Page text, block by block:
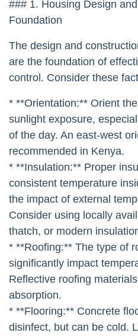
### 1. Housing Design
Foundation
The design and
are the foundation of
control. Consider these
* **Orientation:** Orient
sunlight exposure,
of the day. An east-west
recommended in Kenya.
* **Insulation:** Proper
consistent temperature
the impact of external
Consider using locally
thatch, or modern
* **Roofing:** The type of
significantly impact
Reflective roofing
absorption.
* **Flooring:** Concrete
disinfect, but can be cold.